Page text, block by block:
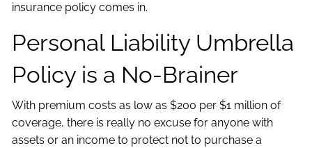
insurance policy comes in.
Personal Liability Umbrella
Policy is a No-Brainer
With premium costs as low as $200 per $1 million of
coverage, there is really no excuse for anyone with
assets or an income to protect not to purchase a